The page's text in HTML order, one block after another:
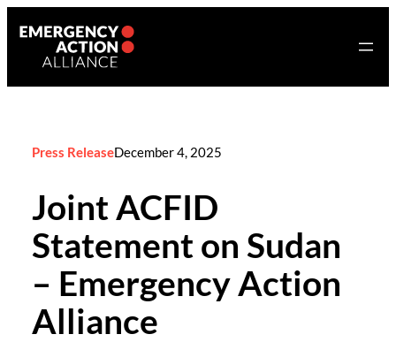
Press ReleaseDecember 4, 2025
Joint ACFID
Statement on Sudan
– Emergency Action
Alliance